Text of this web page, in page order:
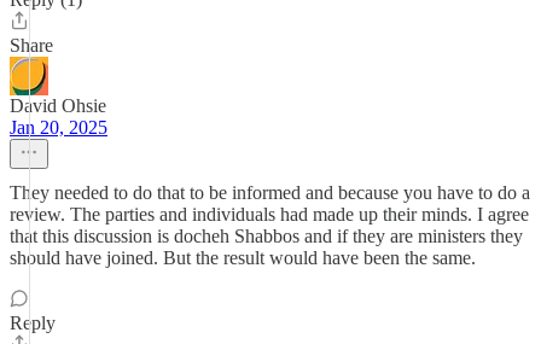
Share
David Ohsie
Jan 20, 2025
They needed to do that to be informed and because you have to do a
review. The parties and individuals had made up their minds. I agree
that this discussion is docheh Shabbos and if they are ministers they
should have joined. But the result would have been the same.
Reply